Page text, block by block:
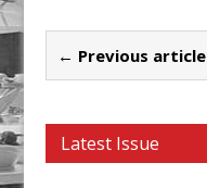
← Previous article
Latest Issue